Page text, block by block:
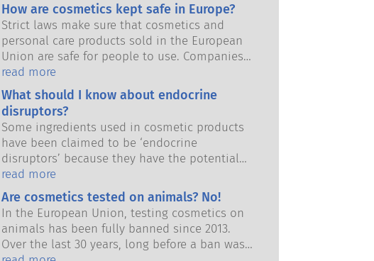
How are cosmetics kept safe in Europe?
Strict laws make sure that cosmetics and
personal care products sold in the European
Union are safe for people to use. Companies,
national and European regulatory authorities
share the responsibility of keeping cosmetic
products safe.
read more
What should I know about endocrine
disruptors?
Some ingredients used in cosmetic products
have been claimed to be ‘endocrine
disruptors’ because they have the potential
to mimic some of the properties of our
hormones. Just because something has the
potential to mimic a hormone does not mean
it will disrupt our endocrine system. Many
substances, including natural ones, mimic
hormones but very few, and these are mostly
read more
Are cosmetics tested on animals? No!
In the European Union, testing cosmetics on
animals has been fully banned since 2013.
Over the last 30 years, long before a ban was